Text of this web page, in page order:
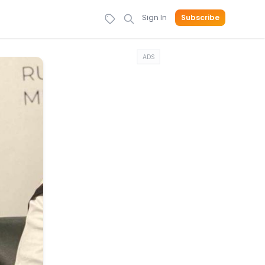
Sign In Subscribe
ADS